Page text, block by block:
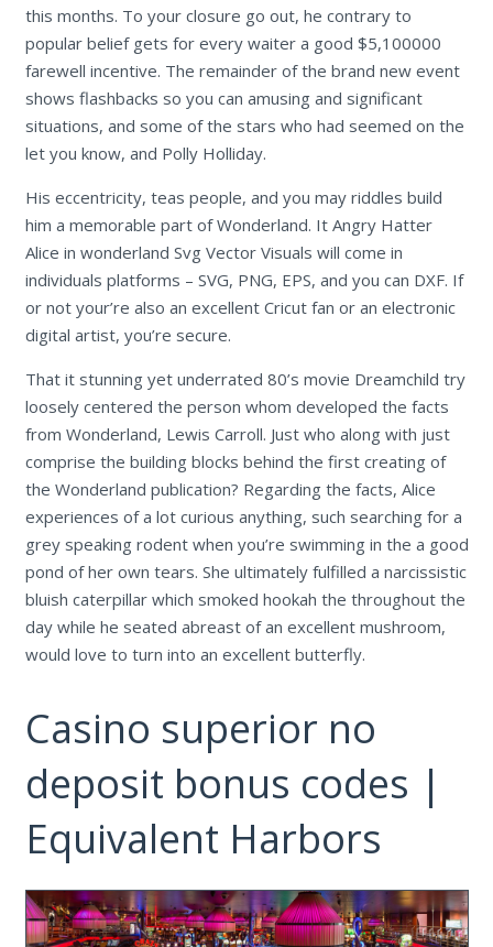
this months. To your closure go out, he contrary to
popular belief gets for every waiter a good $5,100000
farewell incentive. The remainder of the brand new event
shows flashbacks so you can amusing and significant
situations, and some of the stars who had seemed on the
let you know, and Polly Holliday.
His eccentricity, teas people, and you may riddles build
him a memorable part of Wonderland. It Angry Hatter
Alice in wonderland Svg Vector Visuals will come in
individuals platforms – SVG, PNG, EPS, and you can DXF. If
or not your’re also an excellent Cricut fan or an electronic
digital artist, you’re secure.
That it stunning yet underrated 80’s movie Dreamchild try
loosely centered the person whom developed the facts
from Wonderland, Lewis Carroll. Just who along with just
comprise the building blocks behind the first creating of
the Wonderland publication? Regarding the facts, Alice
experiences of a lot curious anything, such searching for a
grey speaking rodent when you’re swimming in the a good
pond of her own tears. She ultimately fulfilled a narcissistic
bluish caterpillar which smoked hookah the throughout the
day while he seated abreast of an excellent mushroom,
would love to turn into an excellent butterfly.
Casino superior no
deposit bonus codes |
Equivalent Harbors